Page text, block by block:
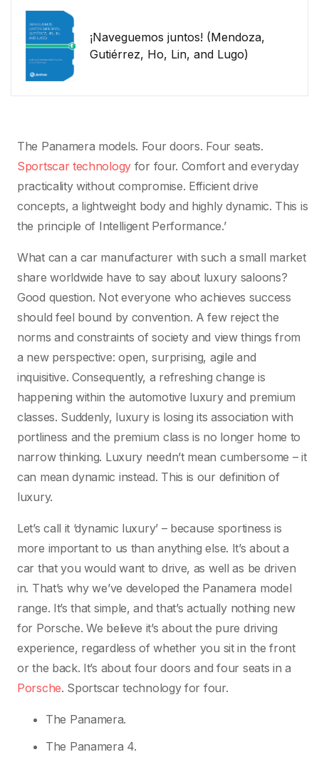
¡Naveguemos juntos! (Mendoza,
Gutiérrez, Ho, Lin, and Lugo)
The Panamera models. Four doors. Four seats.
Sportscar technology for four. Comfort and everyday
practicality without compromise. Efficient drive
concepts, a lightweight body and highly dynamic. This is
the principle of Intelligent Performance.’
What can a car manufacturer with such a small market
share worldwide have to say about luxury saloons?
Good question. Not everyone who achieves success
should feel bound by convention. A few reject the
norms and constraints of society and view things from
a new perspective: open, surprising, agile and
inquisitive. Consequently, a refreshing change is
happening within the automotive luxury and premium
classes. Suddenly, luxury is losing its association with
portliness and the premium class is no longer home to
narrow thinking. Luxury needn’t mean cumbersome – it
can mean dynamic instead. This is our definition of
luxury.
Let’s call it ‘dynamic luxury’ – because sportiness is
more important to us than anything else. It’s about a
car that you would want to drive, as well as be driven
in. That’s why we’ve developed the Panamera model
range. It’s that simple, and that’s actually nothing new
for Porsche. We believe it’s about the pure driving
experience, regardless of whether you sit in the front
or the back. It’s about four doors and four seats in a
Porsche. Sportscar technology for four.
The Panamera.
The Panamera 4.